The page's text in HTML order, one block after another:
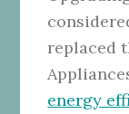
replaced
energy